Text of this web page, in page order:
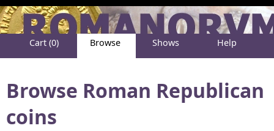
Cart (0) Browse Shows Help
Browse Roman Republican
coins